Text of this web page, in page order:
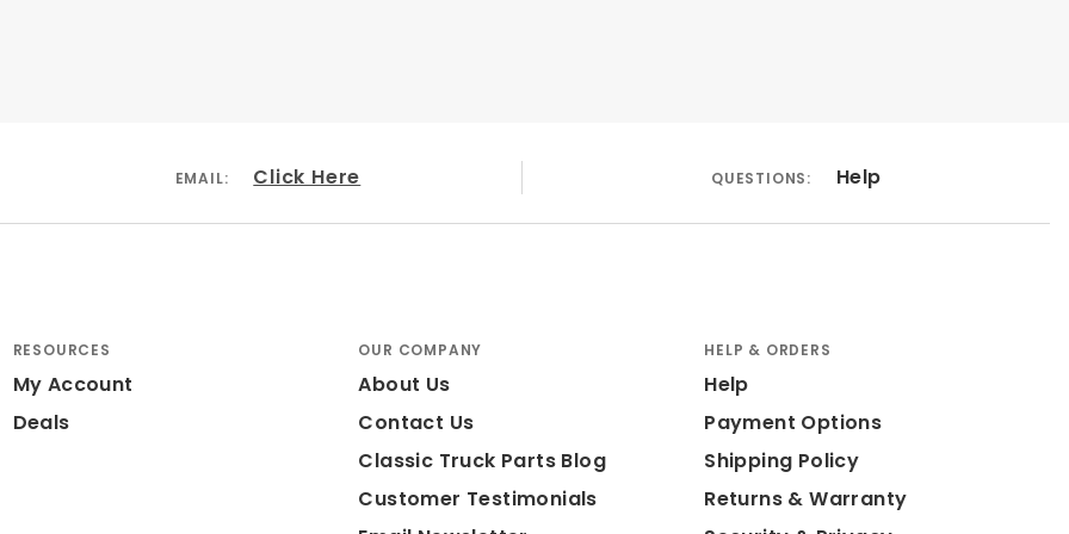
Piston
No
15"
EMAIL: Click Here QUESTIONS: Help
RESOURCES
My Account
Deals
OUR COMPANY
About Us
Contact Us
Classic Truck Parts Blog
Customer Testimonials
HELP & ORDERS
Help
Payment Options
Shipping Policy
Returns & Warranty